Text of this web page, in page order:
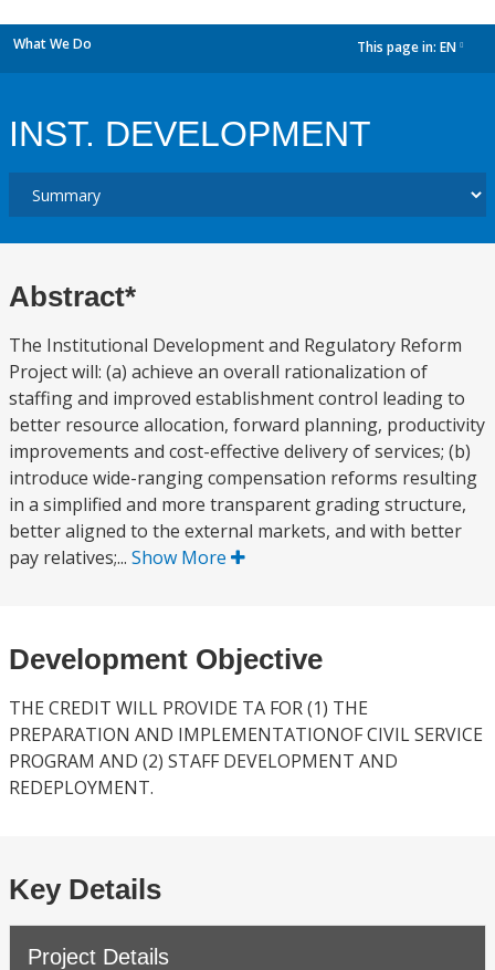
What We Do This page in: EN
INST. DEVELOPMENT
Abstract*
The Institutional Development and Regulatory Reform
Project will: (a) achieve an overall rationalization of
staffing and improved establishment control leading to
better resource allocation, forward planning, productivity
improvements and cost-effective delivery of services; (b)
introduce wide-ranging compensation reforms resulting
in a simplified and more transparent grading structure,
better aligned to the external markets, and with better
pay relatives;... Show More
Development Objective
THE CREDIT WILL PROVIDE TA FOR (1) THE
PREPARATION AND IMPLEMENTATIONOF CIVIL SERVICE
PROGRAM AND (2) STAFF DEVELOPMENT AND
REDEPLOYMENT.
Key Details
Project Details